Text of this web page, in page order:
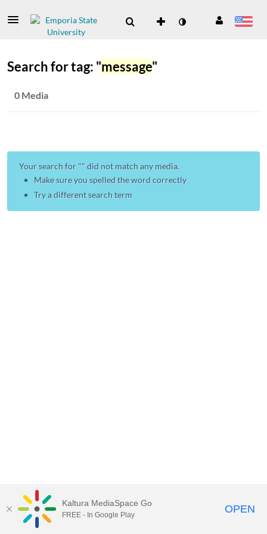
Search for tag: "message"
0 Media
Your search for "" did not match any media.
Make sure you spelled the word correctly
Try a different search term
MediaSpace™ video portalby Kaltura
Kaltura MediaSpace Go
FREE - In Google Play OPEN